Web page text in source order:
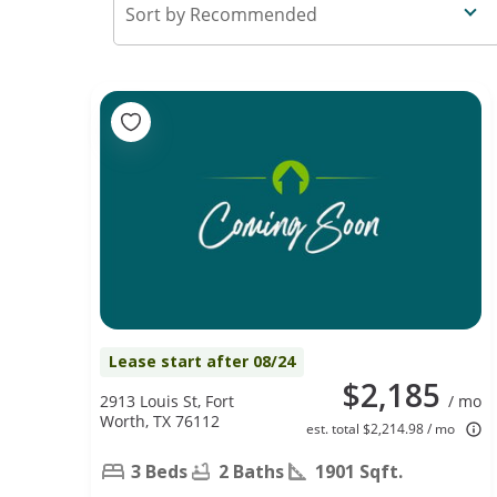
Recommended
Lease start after 08/24
$2,185 / mo
est. total $2,214.98 / mo
2913 Louis St, Fort
Worth, TX 76112
3 Beds 2 Baths 1901 Sqft.